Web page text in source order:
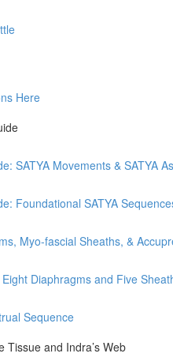
Here
SATYA Movements & SATYA
Foundational SATYA
Myo-fascial Sheaths, &
Diaphragms and Five
Sequence
Tissue and Indra’s Web